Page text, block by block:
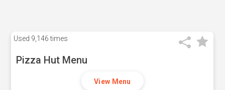
Used 9,146 times
Pizza Hut Menu
View Menu